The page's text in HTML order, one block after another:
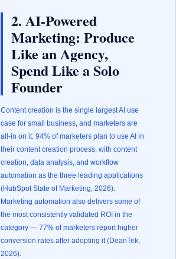
2. AI-Powered
Marketing: Produce
Like an Agency,
Spend Like a Solo
Founder
Content creation is the single largest AI use
case for small business, and marketers are
all-in on it: 94% of marketers plan to use AI in
their content creation process, with content
creation, data analysis, and workflow
automation as the three leading applications
(HubSpot State of Marketing, 2026).
Marketing automation also delivers some of
the most consistently validated ROI in the
category — 77% of marketers report higher
conversion rates after adopting it (DeanTek,
2026).